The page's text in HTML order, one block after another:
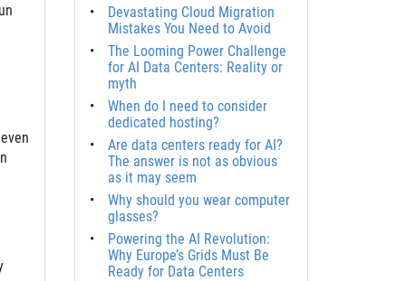
Devastating Cloud Migration
Mistakes You Need to Avoid
The Looming Power Challenge
for AI Data Centers: Reality or
myth
When do I need to consider
dedicated hosting?
Are data centers ready for AI?
The answer is not as obvious
as it may seem
Why should you wear computer
glasses?
Powering the AI Revolution:
Why Europe’s Grids Must Be
Ready for Data Centers